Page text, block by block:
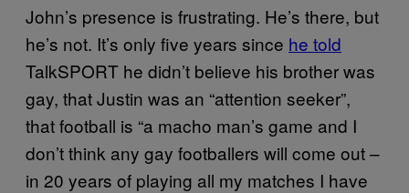
John’s presence is frustrating. He’s there, but
he’s not. It’s only five years since he told
TalkSPORT he didn’t believe his brother was
gay, that Justin was an “attention seeker”,
that football is “a macho man’s game and I
don’t think any gay footballers will come out –
in 20 years of playing all my matches I have